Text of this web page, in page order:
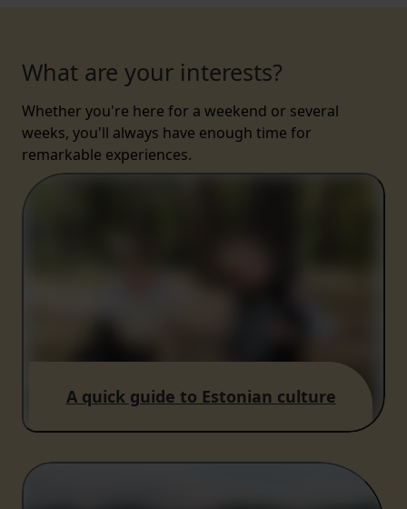
What are your interests?
Whether you're here for a weekend or several
weeks, you'll always have enough time for
remarkable experiences.
A quick guide to Estonian culture